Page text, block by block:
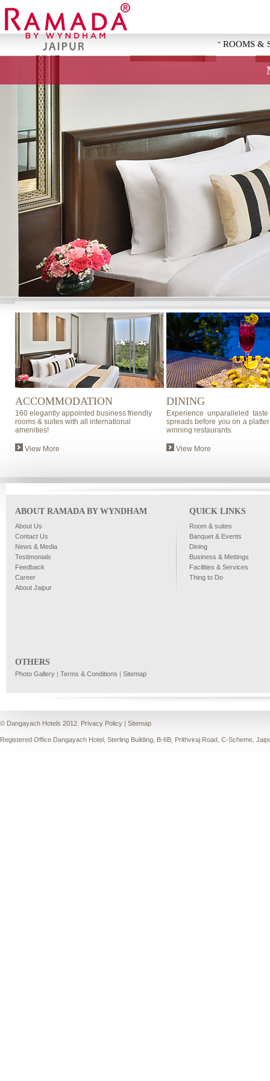
ROOMS &
ACCOMMODATION
160 elegantly appointed business friendly
rooms & suites with all international
amenities!
View More
DINING
Experience unparalleled
spreads before you on a
winning restaurants.
View More
ABOUT RAMADA BY WYNDHAM
About Us
Contact Us
News & Media
Testimonials
Feedback
Career
About Jaipur
QUICK LINKS
Room & suites
Banquet & Events
Dining
Business & Mettings
Facilities & Services
Thing to Do
OTHERS
Photo Gallery | Terms & Conditions | Sitemap
© Dangayach Hotels 2012. Privacy Policy | Sitemap
Registered Office Dangayach Hotel, Sterling Building, B-6B, Prithviraj Road, C-Scheme,